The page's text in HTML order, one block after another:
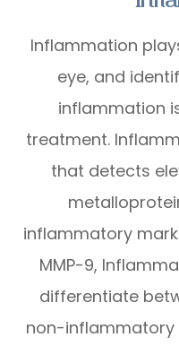
Inflammation
eye, and
inflammation
treatment.
that detects
inflammatory
MMP-9,
differentiate
non-inflammatory